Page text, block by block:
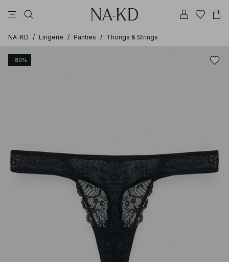
NA-KD / Lingerie / Panties / Thongs & Strings
-80%